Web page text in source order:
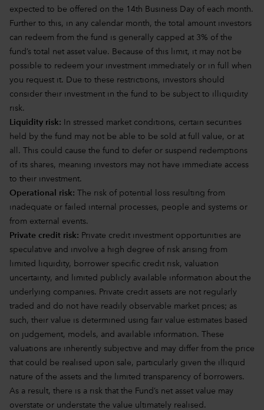
expected to be offered on the 14th Business Day of each month.
Further to this, in any calendar month, the total amount investors
can redeem from the fund is generally capped at 3% of the
fund’s total net asset value. Because of this limit, it may not be
possible to redeem your investment immediately or in full when
you request it. Due to these restrictions, investors should
consider their investment in the fund to be subject to illiquidity
risk.
Liquidity risk:
In stressed market conditions, certain securities
held by the fund may not be able to be sold at full value, or at
all. This could cause the fund to defer or suspend redemptions
of its shares, meaning investors may not have immediate access
to their investment.
Operational risk: The risk of potential loss resulting from
inadequate or failed internal processes, people and systems or
from external events.
Private credit risk: Private credit investment opportunities are
speculative and involve a high degree of risk arising from
limited liquidity, borrower specific credit risk, valuation
uncertainty, and limited publicly available information about the
underlying companies. Private credit assets are not regularly
traded and do not have readily observable market prices; as
such, their value is determined using fair value estimates based
on judgement, models, and available information. These
valuations are inherently subjective and may differ from the price
that could be realised upon sale, particularly given the illiquid
nature of the assets and the limited transparency of borrowers.
As a result, there is a risk that the Fund’s net asset value may
overstate or understate the value ultimately realised.